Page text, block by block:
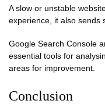
A slow or unstable
experience, it also sends
Google Search Console
essential tools for
areas for improvement.
Conclusion